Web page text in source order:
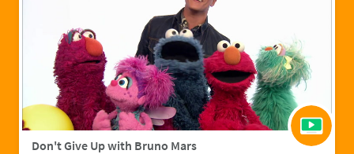
Don't Give Up with Bruno Mars